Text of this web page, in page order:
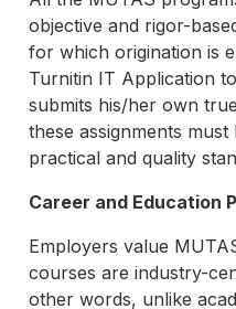
objective and rigor-
for which origination is
Turnitin IT Application
submits his/her own
these assignments
practical and quality
Career and Education
Employers value
courses are industry-
other words, unlike